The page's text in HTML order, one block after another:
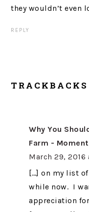
they wouldn’t even
REPLY
TRACKBACKS
Why You
Farm -
March 29,
[…] on my list
while now. I
appreciation